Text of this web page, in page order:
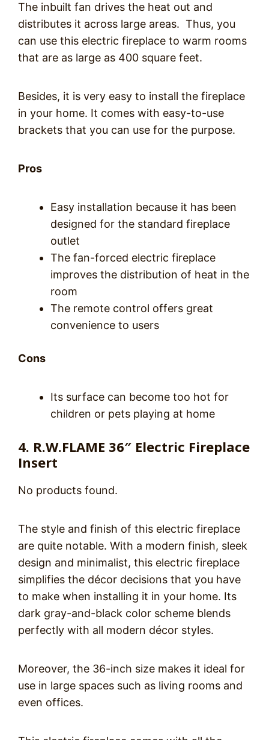
The inbuilt fan drives the heat out and
distributes it across large areas. Thus, you
can use this electric fireplace to warm rooms
that are as large as 400 square feet.
Besides, it is very easy to install the fireplace
in your home. It comes with easy-to-use
brackets that you can use for the purpose.
Pros
Easy installation because it has been
designed for the standard fireplace
outlet
The fan-forced electric fireplace
improves the distribution of heat in the
room
The remote control offers great
convenience to users
Cons
Its surface can become too hot for
children or pets playing at home
4. R.W.FLAME 36″ Electric Fireplace
Insert
No products found.
The style and finish of this electric fireplace
are quite notable. With a modern finish, sleek
design and minimalist, this electric fireplace
simplifies the décor decisions that you have
to make when installing it in your home. Its
dark gray-and-black color scheme blends
perfectly with all modern décor styles.
Moreover, the 36-inch size makes it ideal for
use in large spaces such as living rooms and
even offices.